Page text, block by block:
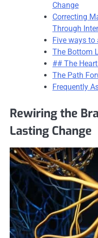
Change
Correcting
Through
Five ways
The Bottom
## The
The Path
Frequently
Rewiring the
Lasting Change